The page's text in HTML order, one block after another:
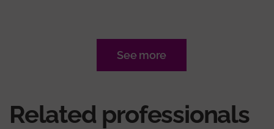
See more
Related professionals